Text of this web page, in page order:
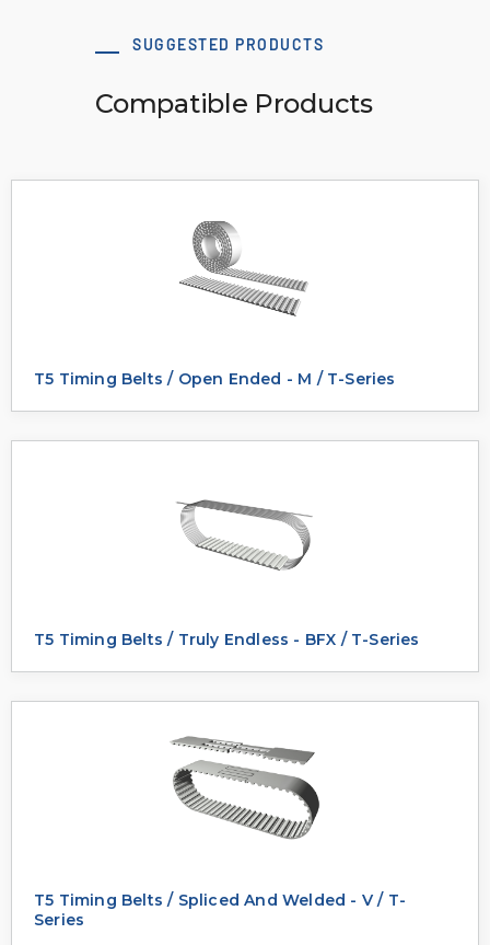
SUGGESTED PRODUCTS
Compatible Products
T5 Timing Belts / Open Ended - M / T-Series
T5 Timing Belts / Truly Endless - BFX / T-Series
T5 Timing Belts / Spliced And Welded - V / T-
Series